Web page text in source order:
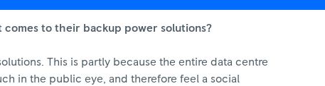
to their backup power solutions?
This is partly because the entire data centre
in the public eye, and therefore feel a social